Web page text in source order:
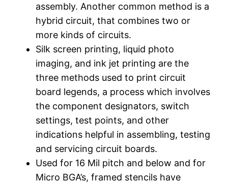
assembly. Another common method is a
hybrid circuit, that combines two or
more kinds of circuits.
Silk screen printing, liquid photo
imaging, and ink jet printing are the
three methods used to print circuit
board legends, a process which involves
the component designators, switch
settings, test points, and other
indications helpful in assembling, testing
and servicing circuit boards.
Used for 16 Mil pitch and below and for
Micro BGA’s, framed stencils have